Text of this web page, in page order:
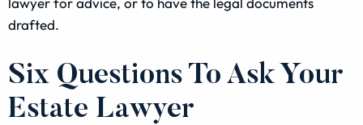
drafted.
Six Questions To Ask Your
Estate Lawyer